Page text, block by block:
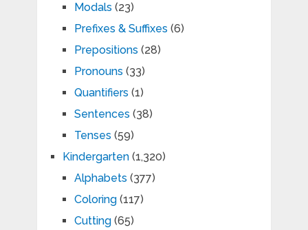
Modals (23)
Prefixes & Suffixes (6)
Prepositions (28)
Pronouns (33)
Quantifiers (1)
Sentences (38)
Tenses (59)
Kindergarten(1,320)
Alphabets (377)
Coloring(117)
Cutting(65)